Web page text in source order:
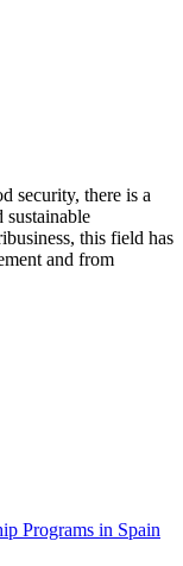
security, there is a
sustainable
this field has
and from
Programs in Spain